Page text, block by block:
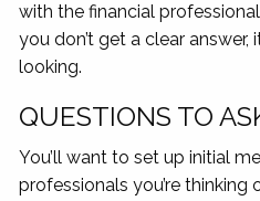
with the financial
you don’t get a clear
looking.
QUESTIONS TO
You’ll want to set up initial
professionals you’re thinking